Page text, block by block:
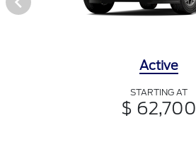
Active
STARTING AT
$ 62,700